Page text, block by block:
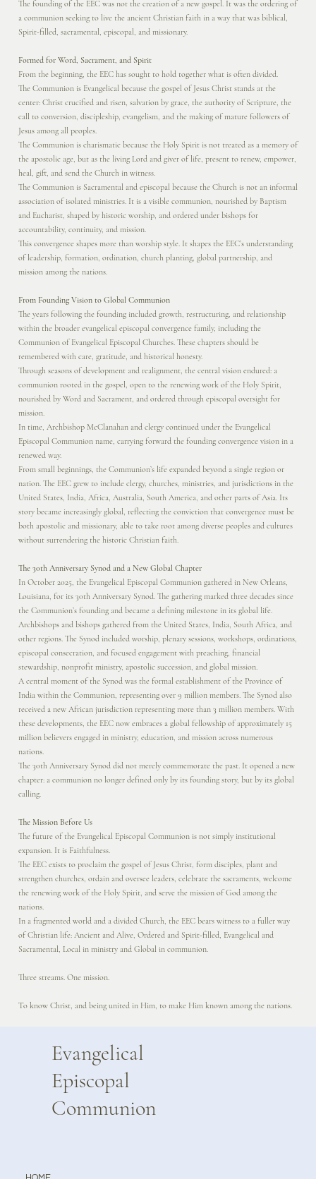
The founding of the EEC was not the creation of a new gospel. It was the ordering of
a communion seeking to live the ancient Christian faith in a way that was biblical,
Spirit-filled, sacramental, episcopal, and missionary.
Formed for Word, Sacrament, and Spirit
From the beginning, the EEC has sought to hold together what is often divided.
The Communion is Evangelical because the gospel of Jesus Christ stands at the
center: Christ crucified and risen, salvation by grace, the authority of Scripture, the
call to conversion, discipleship, evangelism, and the making of mature followers of
Jesus among all peoples.
The Communion is charismatic because the Holy Spirit is not treated as a memory of
the apostolic age, but as the living Lord and giver of life, present to renew, empower,
heal, gift, and send the Church in witness.
The Communion is Sacramental and episcopal because the Church is not an informal
association of isolated ministries. It is a visible communion, nourished by Baptism
and Eucharist, shaped by historic worship, and ordered under bishops for
accountability, continuity, and mission.
This convergence shapes more than worship style. It shapes the EEC’s understanding
of leadership, formation, ordination, church planting, global partnership, and
mission among the nations.
From Founding Vision to Global Communion
The years following the founding included growth, restructuring, and relationship
within the broader evangelical episcopal convergence family, including the
Communion of Evangelical Episcopal Churches. These chapters should be
remembered with care, gratitude, and historical honesty.
Through seasons of development and realignment, the central vision endured: a
communion rooted in the gospel, open to the renewing work of the Holy Spirit,
nourished by Word and Sacrament, and ordered through episcopal oversight for
mission.
In time, Archbishop McClanahan and clergy continued under the Evangelical
Episcopal Communion name, carrying forward the founding convergence vision in a
renewed way.
From small beginnings, the Communion’s life expanded beyond a single region or
nation. The EEC grew to include clergy, churches, ministries, and jurisdictions in the
United States, India, Africa, Australia, South America, and other parts of Asia. Its
story became increasingly global, reflecting the conviction that convergence must be
both apostolic and missionary, able to take root among diverse peoples and cultures
without surrendering the historic Christian faith.
The 30th Anniversary Synod and a New Global Chapter
In October 2025, the Evangelical Episcopal Communion gathered in New Orleans,
Louisiana, for its 30th Anniversary Synod. The gathering marked three decades since
the Communion’s founding and became a defining milestone in its global life.
Archbishops and bishops gathered from the United States, India, South Africa, and
other regions. The Synod included worship, plenary sessions, workshops, ordinations,
episcopal consecration, and focused engagement with preaching, financial
stewardship, nonprofit ministry, apostolic succession, and global mission.
A central moment of the Synod was the formal establishment of the Province of
India within the Communion, representing over 9 million members. The Synod also
received a new African jurisdiction representing more than 3 million members. With
these developments, the EEC now embraces a global fellowship of approximately 15
million believers engaged in ministry, education, and mission across numerous
nations.
The 30th Anniversary Synod did not merely commemorate the past. It opened a new
chapter: a communion no longer defined only by its founding story, but by its global
calling.
The Mission Before Us
The future of the Evangelical Episcopal Communion is not simply institutional
expansion. It is Faithfulness.
The EEC exists to proclaim the gospel of Jesus Christ, form disciples, plant and
strengthen churches, ordain and oversee leaders, celebrate the sacraments, welcome
the renewing work of the Holy Spirit, and serve the mission of God among the
nations.
In a fragmented world and a divided Church, the EEC bears witness to a fuller way
of Christian life: Ancient and Alive, Ordered and Spirit-filled, Evangelical and
Sacramental, Local in ministry and Global in communion.
Three streams. One mission.
To know Christ, and being united in Him, to make Him known among the nations.
Evangelical
Episcopal
Communion